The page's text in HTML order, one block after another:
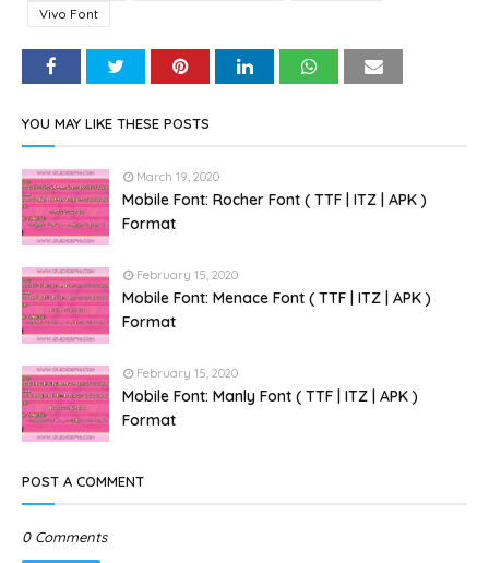
Vivo Font
YOU MAY LIKE THESE POSTS
March 19, 2020
Mobile Font: Rocher Font ( TTF | ITZ | APK )
Format
February 15, 2020
Mobile Font: Menace Font ( TTF | ITZ | APK )
Format
February 15, 2020
Mobile Font: Manly Font ( TTF | ITZ | APK )
Format
POST A COMMENT
0 Comments